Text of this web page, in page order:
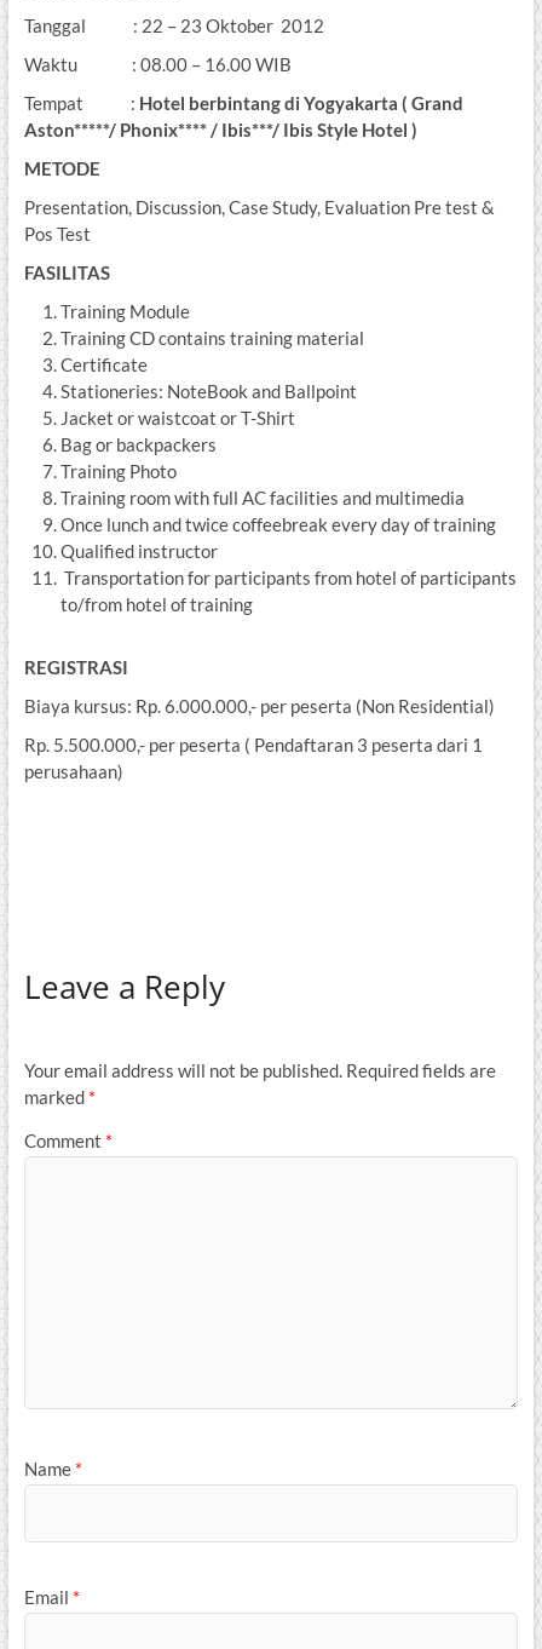
Tanggal : 22 – 23 Oktober 2012
Waktu : 08.00 – 16.00 WIB
Tempat : Hotel berbintang di Yogyakarta ( Grand
Aston*****/ Phonix**** / Ibis***/ Ibis Style Hotel )
METODE
Presentation, Discussion, Case Study, Evaluation Pre test &
Pos Test
FASILITAS
Training Module
Training CD contains training material
Certificate
Stationeries: NoteBook and Ballpoint
Jacket or waistcoat or T-Shirt
Bag or backpackers
Training Photo
Training room with full AC facilities and multimedia
Once lunch and twice coffeebreak every day of training
Qualified instructor
Transportation for participants from hotel of participants
to/from hotel of training
REGISTRASI
Biaya kursus: Rp. 6.000.000,- per peserta (Non Residential)
Rp. 5.500.000,- per peserta ( Pendaftaran 3 peserta dari 1
perusahaan)
Leave a Reply
Your email address will not be published. Required fields are
marked *
Comment *
Name *
Email *